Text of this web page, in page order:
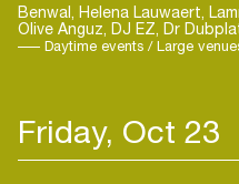
Benwal, Helena Lauwaert,
Olive Anguz, DJ EZ, Dr
Daytime events / Large venues /
Friday, Oct 23